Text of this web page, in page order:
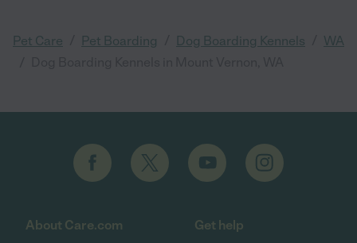
Pet Care Pet Boarding Dog Boarding Kennels WA
About Care.com Get help